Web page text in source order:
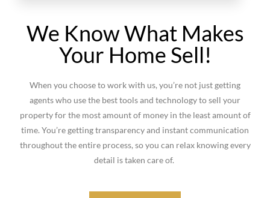
We Know What Makes
Your Home Sell!
When you choose to work with us, you’re not just getting
agents who use the best tools and technology to sell your
property for the most amount of money in the least amount of
time. You’re getting transparency and instant communication
throughout the entire process, so you can relax knowing every
detail is taken care of.